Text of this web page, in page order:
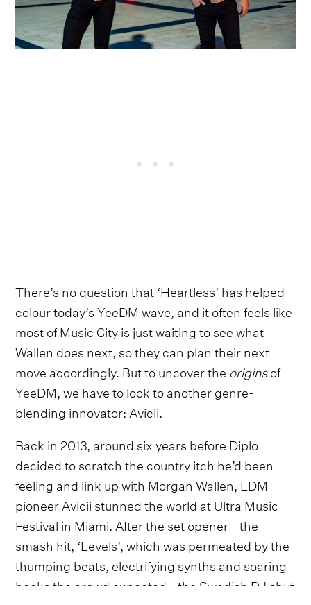
There’s no question that ‘Heartless’ has helped
colour today’s YeeDM wave, and it often feels like
most of Music City is just waiting to see what
Wallen does next, so they can plan their next
move accordingly. But to uncover the originsof
YeeDM, we have to look to another genre-
blending innovator: Avicii.
Back in 2013, around six years before Diplo
decided to scratch the country itch he’d been
feeling and link up with Morgan Wallen, EDM
pioneer Avicii stunned the world at Ultra Music
Festival in Miami. After the set opener - the
smash hit, ‘Levels’, which was permeated by the
thumping beats, electrifying synths and soaring
hooks the crowd expected - the Swedish DJ shut